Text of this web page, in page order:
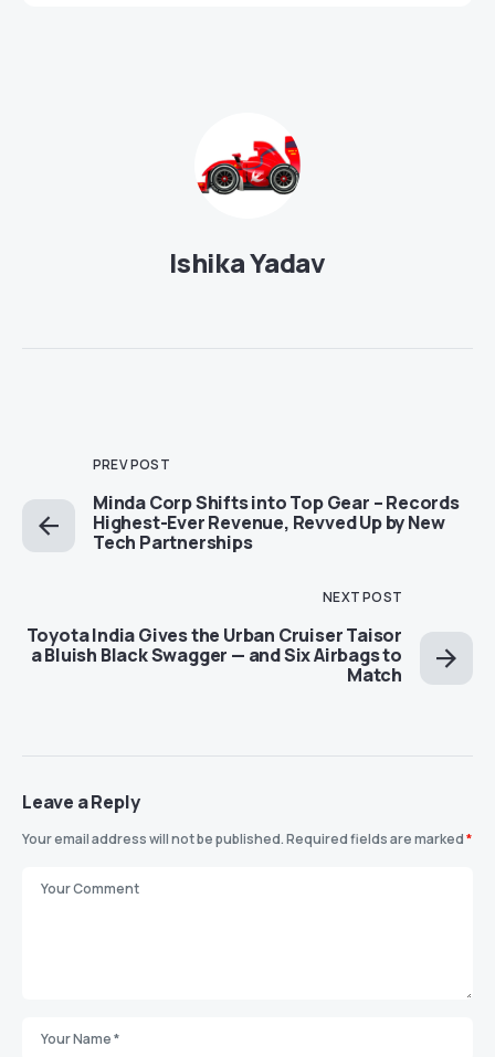
Ishika Yadav
PREV POST
Minda Corp Shifts into Top Gear – Records
Highest-Ever Revenue, Revved Up by New
Tech Partnerships
NEXT POST
Toyota India Gives the Urban Cruiser Taisor
a Bluish Black Swagger — and Six Airbags to
Match
Leave a Reply
Your email address will not be published.Required fields are marked*